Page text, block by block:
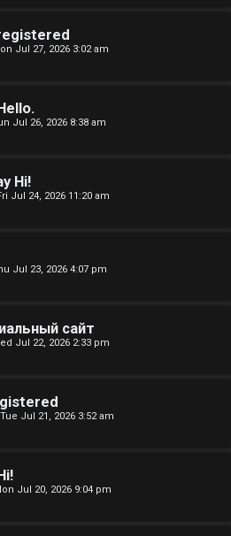
Jul 27, 2026 3:02 am
Jul 26, 2026 8:38 am
Hi!
Jul 24, 2026 11:20 am
Jul 23, 2026 4:07 pm
сайт
Jul 22, 2026 2:33 pm
Tue Jul 21, 2026 3:52 am
Jul 20, 2026 9:04 pm